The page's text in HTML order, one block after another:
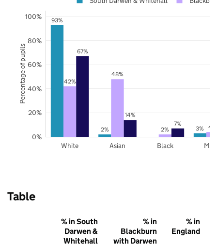
93%
2% 3%
42%
48%
2% 4%
67%
14%
7%
White Asian Black
0%
20%
40%
60%
80%
100%
Percentage of pupils
Table
% in South
Darwen &
Whitehall
% in
Blackburn
with Darwen
% in
England